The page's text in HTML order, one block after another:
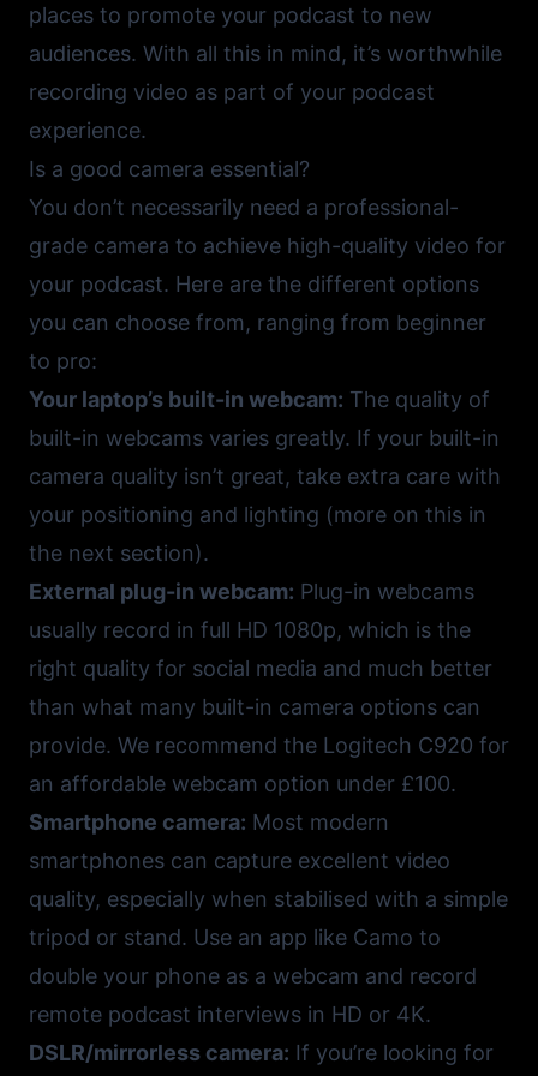
places to promote your podcast to new
audiences. With all this in mind, it’s worthwhile
recording video as part of your podcast
experience.
Is a good camera essential?
You don’t necessarily need a professional-
grade camera to achieve high-quality video for
your podcast. Here are the different options
you can choose from, ranging from beginner
to pro:
Your laptop’s built-in webcam: The quality of
built-in webcams varies greatly. If your built-in
camera quality isn’t great, take extra care with
your positioning and lighting (more on this in
the next section).
External plug-in webcam: Plug-in webcams
usually record in full HD 1080p, which is the
right quality for social media and much better
than what many built-in camera options can
provide. We recommend the Logitech C920 for
an affordable webcam option under £100.
Smartphone camera: Most modern
smartphones can capture excellent video
quality, especially when stabilised with a simple
tripod or stand. Use an app like Camo to
double your phone as a webcam and record
remote podcast interviews in HD or 4K.
DSLR/mirrorless camera: If you’re looking for